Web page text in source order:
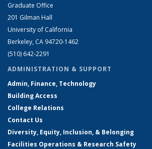
Graduate Office
201 Gilman Hall
University of California
Berkeley, CA 94720-1462
(510) 642-2291
ADMINISTRATION & SUPPORT
Admin, Finance, Technology
Building Access
College Relations
Contact Us
Diversity, Equity, Inclusion, & Belonging
Facilities Operations & Research Safety